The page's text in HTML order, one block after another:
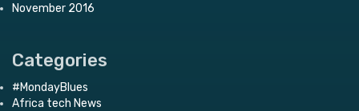
November 2016
Categories
#MondayBlues
Africa tech News